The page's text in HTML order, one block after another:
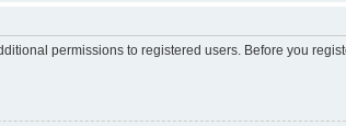
permissions to registered users. Before you